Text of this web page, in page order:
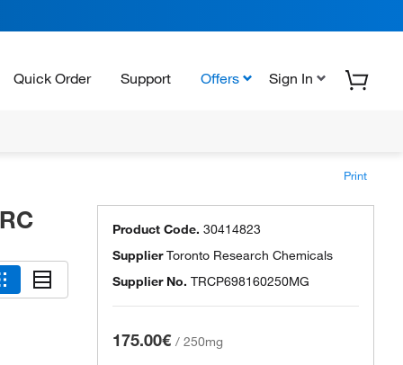
Quick Order Support Offers Sign In
Print
Product Code. 30414823
SupplierToronto Research Chemicals
Supplier No. TRCP698160250MG
175.00€ / 250mg